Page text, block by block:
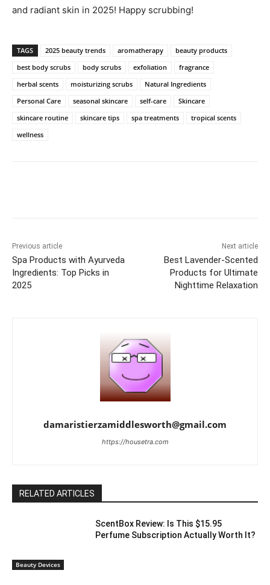
and‍ radiant skin in 2025!​ Happy scrubbing!
TAGS 2025 beauty trends aromatherapy
beauty products
best body scrubs
body scrubs exfoliation
fragrance
herbal scents
moisturizing scrubs
Natural Ingredients
Personal Care
seasonal skincare self-care
Skincare
skincare routine
skincare tips spa treatments
tropical scents
wellness
Previous article
Spa Products with Ayurveda
Ingredients: Top Picks in
2025
Next article
Best Lavender-Scented
Products for Ultimate
Nighttime Relaxation
damaristierzamiddlesworth@gmail.com
https://housetra.com
RELATED ARTICLES
Beauty Devices
ScentBox Review: Is This $15.95
Perfume Subscription Actually Worth It?